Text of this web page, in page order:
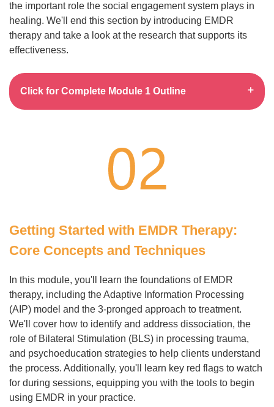
the important role the social engagement system plays in
healing. We'll end this section by introducing EMDR
therapy and take a look at the research that supports its
effectiveness.
Click for Complete Module 1 Outline
Getting Started with EMDR Therapy:
Core Concepts and Techniques
In this module, you'll learn the foundations of EMDR
therapy, including the Adaptive Information Processing
(AIP) model and the 3-pronged approach to treatment.
We'll cover how to identify and address dissociation, the
role of Bilateral Stimulation (BLS) in processing trauma,
and psychoeducation strategies to help clients understand
the process. Additionally, you'll learn key red flags to watch
for during sessions, equipping you with the tools to begin
using EMDR in your practice.